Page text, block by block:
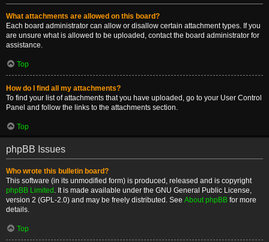
What attachments are allowed on this board?
Each board administrator can allow or disallow certain attachment types. If you
are unsure what is allowed to be uploaded, contact the board administrator for
assistance.
Top
How do I find all my attachments?
To find your list of attachments that you have uploaded, go to your User Control
Panel and follow the links to the attachments section.
Top
phpBB Issues
Who wrote this bulletin board?
This software (in its unmodified form) is produced, released and is copyright
phpBB Limited . It is made available under the GNU General Public License,
version 2 (GPL-2.0) and may be freely distributed. See About phpBB for more
details.
Top